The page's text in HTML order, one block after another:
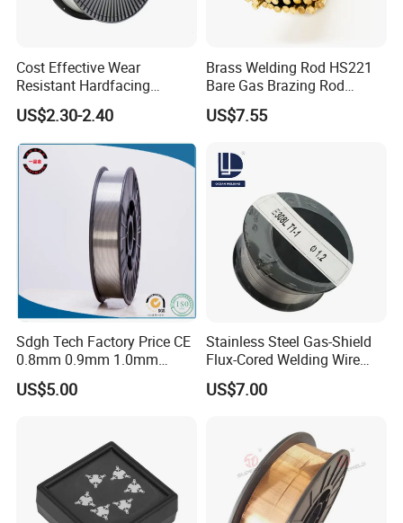
Cost Effective Wear
Resistant Hardfacing
Cladding Die Flux Cored
Welding Wire
US$2.30-2.40
Brass Welding Rod HS221
Bare Gas Brazing Rod
Rbcuzn-a
US$7.55
Sdgh Tech Factory Price CE
0.8mm 0.9mm 1.0mm
1.2mm 1.6mm Coiling
Spool Er5356 Er4043 MIG
US$5.00
Stainless Steel Gas-Shield
Flux-Cored Welding Wire
Er308lt-1
US$7.00